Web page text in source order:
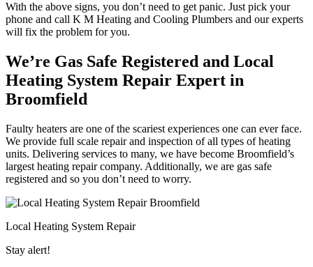
With the above signs, you don’t need to get panic. Just pick your
phone and call K M Heating and Cooling Plumbers and our experts
will fix the problem for you.
We’re Gas Safe Registered and Local
Heating System Repair Expert in
Broomfield
Faulty heaters are one of the scariest experiences one can ever face.
We provide full scale repair and inspection of all types of heating
units. Delivering services to many, we have become Broomfield’s
largest heating repair company. Additionally, we are gas safe
registered and so you don’t need to worry.
Local Heating System Repair
Stay alert!